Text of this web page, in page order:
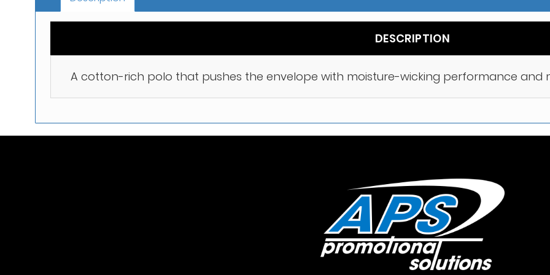
DESCRIPTION
A cotton-rich polo that pushes the envelope with moisture-wicking performance and